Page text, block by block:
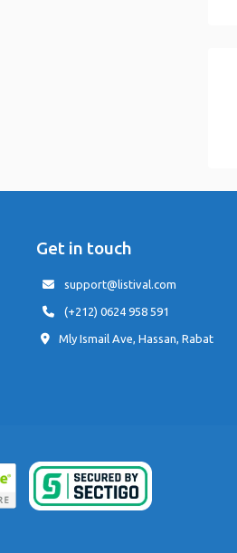
Get in touch
support@listival.com
(+212) 0624 958 591
Mly Ismail Ave, Hassan, Rabat